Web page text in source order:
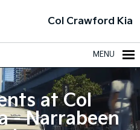
Col Crawford Kia
MENU
at Col
- Narrabeen